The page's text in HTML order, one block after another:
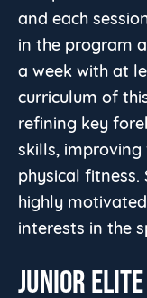
and each
in the program
a week with at
curriculum of
refining key
skills,
physical
highly
interests in the
JUNIOR ELITE